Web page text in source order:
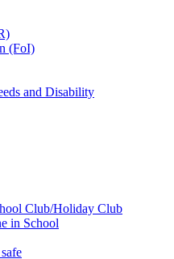
(FoI)
and Disability
Club/Holiday Club
in School